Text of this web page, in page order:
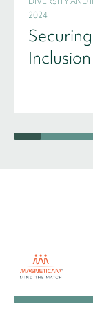
2024